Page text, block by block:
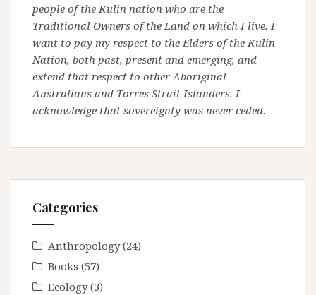
people of the Kulin nation who are the
Traditional Owners of the Land on which I live. I
want to pay my respect to the Elders of the Kulin
Nation, both past, present and emerging, and
extend that respect to other Aboriginal
Australians and Torres Strait Islanders. I
acknowledge that sovereignty was never ceded.
Categories
Anthropology(24)
Books (57)
Ecology(3)